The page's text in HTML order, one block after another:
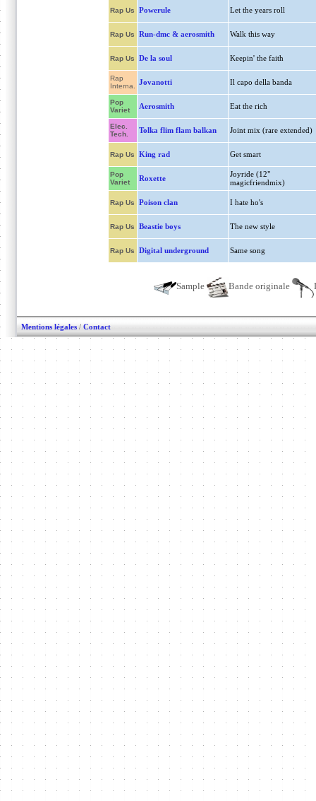
Rap Us Powerule Let the years roll
Rap Us Run-dmc & aerosmith Walk this way
Rap Us De la soul Keepin' the faith
Rap
Interna.
Jovanotti Il capo della banda
Pop
Variet
Aerosmith Eat the rich
Elec.
Tech.
Tolka flim flam balkan Joint mix (rare extended)
Rap Us King rad Get smart
Pop
Variet
Roxette
Joyride (12"
magicfriendmix)
Rap Us Poison clan I hate ho's
Rap Us Beastie boys The new style
Rap Us Digital underground Same song
Sample Bande originale
Mentions légales / Contact